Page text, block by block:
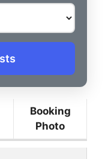
Booking
Photo